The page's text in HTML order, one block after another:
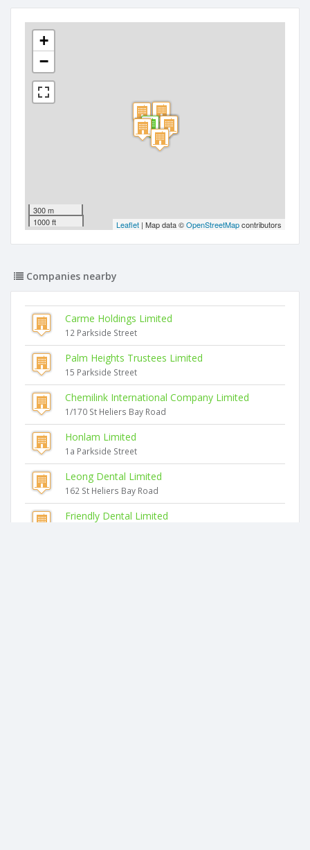
+
−
300 m
1000 ft
Leaflet | Map data ©OpenStreetMapcontributors
Companies nearby
Carme Holdings Limited
12 Parkside Street
Palm Heights Trustees Limited
15 Parkside Street
Chemilink International Company Limited
1/170 St Heliers Bay Road
Honlam Limited
1a Parkside Street
Leong Dental Limited
162 St Heliers Bay Road
Friendly Dental Limited